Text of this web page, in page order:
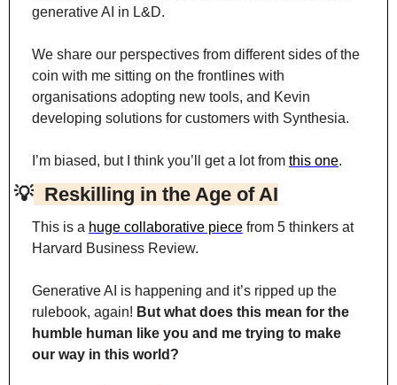
generative AI in L&D.
We share our perspectives from different sides of the
coin with me sitting on the frontlines with
organisations adopting new tools, and Kevin
developing solutions for customers with Synthesia.
I’m biased, but I think you’ll get a lot from this one.
💡
  Reskilling in the Age of AI
This is a huge collaborative piece from 5 thinkers at
Harvard Business Review.
Generative AI is happening and it’s ripped up the
rulebook, again! But what does this mean for the
humble human like you and me trying to make
our way in this world?